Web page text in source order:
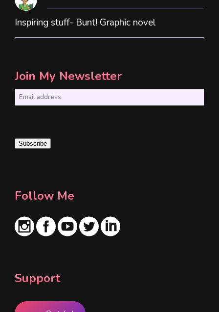
Inspiring stuff- Bunt! Graphic novel
Join My Newsletter
i
Subscribe
Follow Me
Support